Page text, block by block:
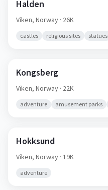
Halden
Viken, Norway · 26K
castles religious sites statues
Kongsberg
Viken, Norway · 22K
adventure amusement parks
Hokksund
Viken, Norway · 19K
adventure